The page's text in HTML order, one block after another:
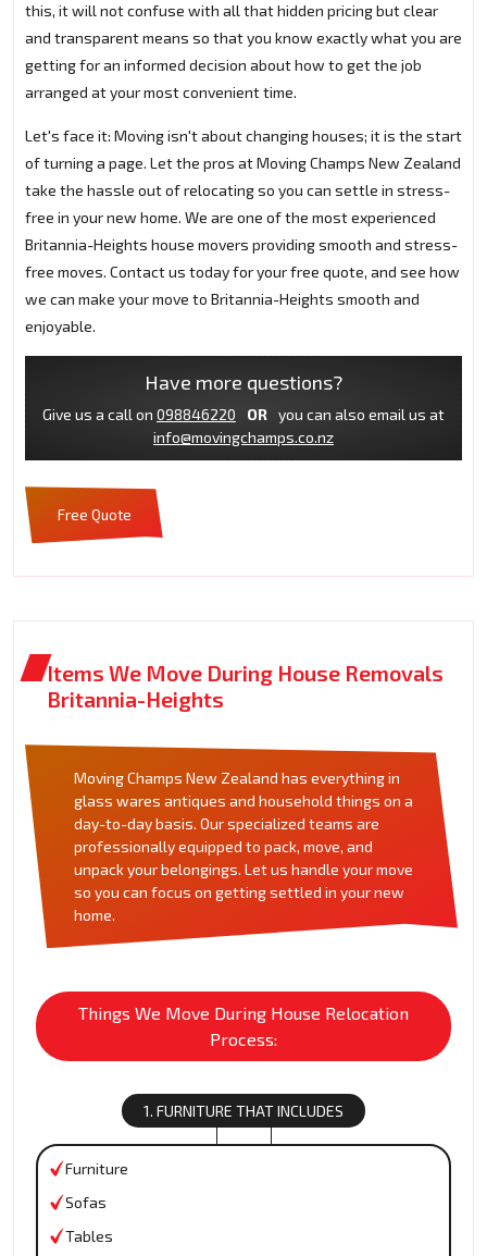
this, it will not confuse with all that hidden pricing but clear
and transparent means so that you know exactly what you are
getting for an informed decision about how to get the job
arranged at your most convenient time.
Let's face it: Moving isn't about changing houses; it is the start
of turning a page. Let the pros at Moving Champs New Zealand
take the hassle out of relocating so you can settle in stress-
free in your new home. We are one of the most experienced
Britannia-Heights house movers providing smooth and stress-
free moves. Contact us today for your free quote, and see how
we can make your move to Britannia-Heights smooth and
enjoyable.
Have more questions?
Give us a call on 098846220 OR
you can also email us at
info@movingchamps.co.nz
Free Quote
Items We Move During House Removals
Britannia-Heights
Moving Champs New Zealand has everything in
glass wares antiques and household things on a
day-to-day basis. Our specialized teams are
professionally equipped to pack, move, and
unpack your belongings. Let us handle your move
so you can focus on getting settled in your new
home.
Things We Move During House Relocation
Process:
1. FURNITURE THAT INCLUDES
Furniture
Sofas
Tables